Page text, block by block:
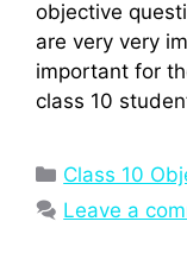
objective
are very very
important for
class 10
Categories
Class 10
Leave a